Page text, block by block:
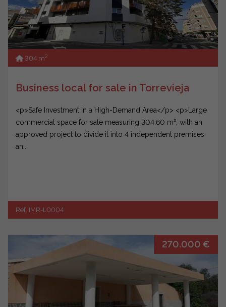
304 m2
Business local for sale in Torrevieja
<p>Safe Investment in a High-Demand Area</p> <p>Large
commercial space for sale measuring 304,60 m², with an
approved project to divide it into 4 independent premises
an...
Ref. IMR-L0004
270.000 €